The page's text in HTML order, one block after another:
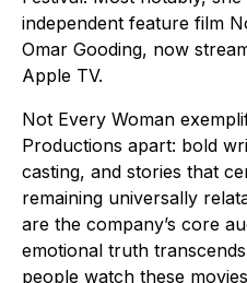
independent feature film
Omar Gooding, now
Apple TV.
Not Every Woman
Productions apart: bold
casting, and stories that
remaining universally
are the company’s core
emotional truth
people watch these